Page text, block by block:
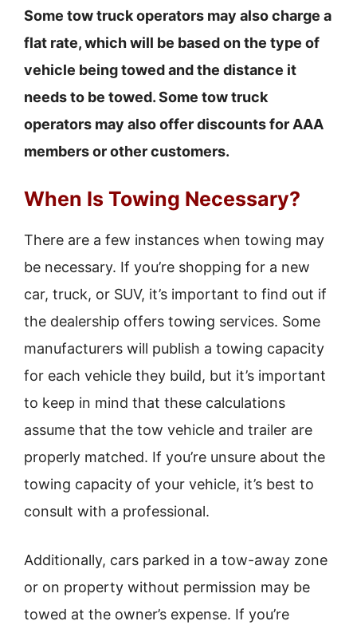
Some tow truck operators may also charge a
flat rate, which will be based on the type of
vehicle being towed and the distance it
needs to be towed. Some tow truck
operators may also offer discounts for AAA
members or other customers.
When Is Towing Necessary?
There are a few instances when towing may
be necessary. If you’re shopping for a new
car, truck, or SUV, it’s important to find out if
the dealership offers towing services. Some
manufacturers will publish a towing capacity
for each vehicle they build, but it’s important
to keep in mind that these calculations
assume that the tow vehicle and trailer are
properly matched. If you’re unsure about the
towing capacity of your vehicle, it’s best to
consult with a professional.
Additionally, cars parked in a tow-away zone
or on property without permission may be
towed at the owner’s expense. If you’re